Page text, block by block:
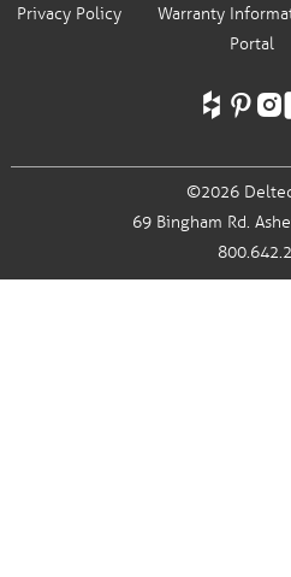
Privacy Policy Warranty
Portal
©2026
69 Bingham Rd.